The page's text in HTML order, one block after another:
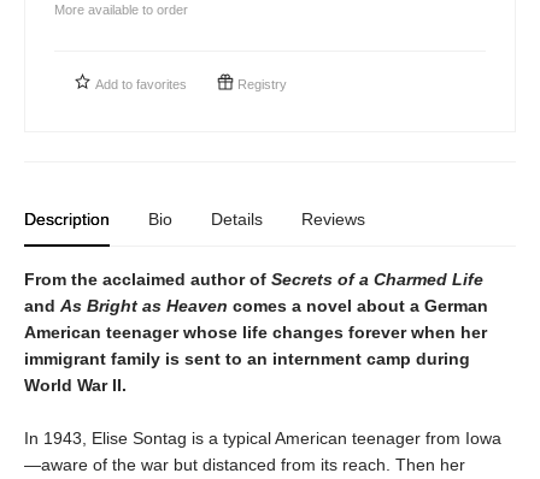
More available to order
Add to favorites Registry
Description Bio Details Reviews
From the acclaimed author of Secrets of a Charmed Life
and As Bright as Heaven comes a novel about a German
American teenager whose life changes forever when her
immigrant family is sent to an internment camp during
World War II.
In 1943, Elise Sontag is a typical American teenager from Iowa
—aware of the war but distanced from its reach. Then her